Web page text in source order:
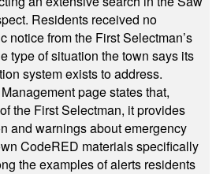
Residents received no
notice from the First Selectman’s
type of situation the town says its
system exists to address.
page states that,
the First Selectman, it provides
and warnings about emergency
CodeRED materials specifically
the examples of alerts residents